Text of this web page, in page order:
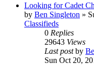
Looking for Cadet
by Ben Singleton »
Classifieds
0 Replies
29643 Views
Last postby
Sun Oct 20,